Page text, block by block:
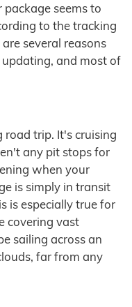
seems to
to the tracking
several reasons
and most of
road trip. It's cruising
any pit stops for
when your
is simply in transit
is especially true for
covering vast
sailing across an
far from any